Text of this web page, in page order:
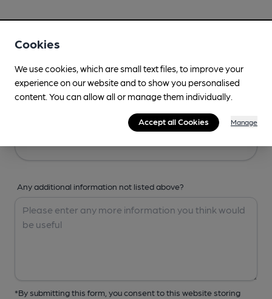
Any additional information not listed above?
*By submitting this form, you consent to this website storing
Cookies
We use cookies, which are small text files, to improve your
experience on our website and to show you personalised
content. You can allow all or manage them individually.
Accept all Cookies Manage